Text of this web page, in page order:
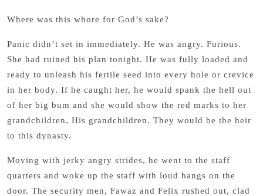
Where was this whore for God’s sake?
Panic didn’t set in immediately. He was angry. Furious.
She had ruined his plan tonight. He was fully loaded and
ready to unleash his fertile seed into every hole or crevice
in her body. If he caught her, he would spank the hell out
of her big bum and she would show the red marks to her
grandchildren. His grandchildren. They would be the heir
to this dynasty.
Moving with jerky angry strides, he went to the staff
quarters and woke up the staff with loud bangs on the
door. The security men, Fawaz and Felix rushed out, clad